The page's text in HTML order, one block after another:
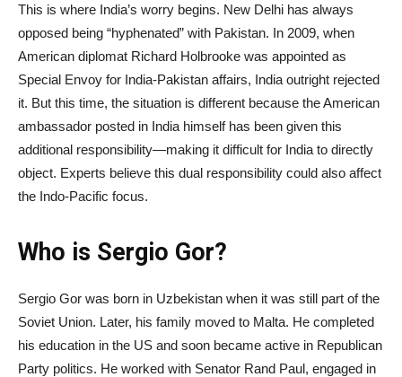
This is where India’s worry begins. New Delhi has always
opposed being “hyphenated” with Pakistan. In 2009, when
American diplomat Richard Holbrooke was appointed as
Special Envoy for India-Pakistan affairs, India outright rejected
it. But this time, the situation is different because the American
ambassador posted in India himself has been given this
additional responsibility—making it difficult for India to directly
object. Experts believe this dual responsibility could also affect
the Indo-Pacific focus.
Who is Sergio Gor?
Sergio Gor was born in Uzbekistan when it was still part of the
Soviet Union. Later, his family moved to Malta. He completed
his education in the US and soon became active in Republican
Party politics. He worked with Senator Rand Paul, engaged in